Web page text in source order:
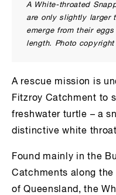
A White-throated
are only slightly larger
emerge from their
length. Photo
A rescue mission is
Fitzroy Catchment to
freshwater turtle – a
distinctive white
Found mainly in the
Catchments along
of Queensland, the